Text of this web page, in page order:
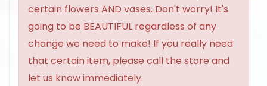
certain flowers AND vases. Don't worry! It's
going to be BEAUTIFUL regardless of any
change we need to make! If you really need
that certain item, please call the store and
let us know immediately.